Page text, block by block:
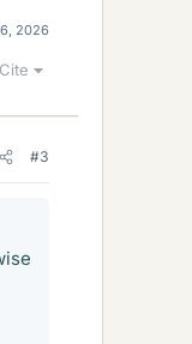
2026
Cite
#3